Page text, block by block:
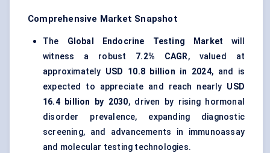
Comprehensive Market Snapshot
The Global Endocrine Testing Market will
witness a robust 7.2% CAGR, valued at
approximately USD 10.8 billion in 2024, and is
expected to appreciate and reach nearly USD
16.4 billion by 2030, driven by rising hormonal
disorder prevalence, expanding diagnostic
screening, and advancements in immunoassay
and molecular testing technologies.